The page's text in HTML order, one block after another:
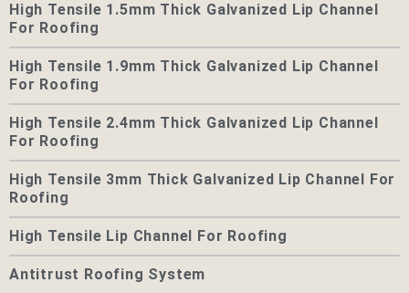
High Tensile 1.5mm Thick Galvanized Lip Channel
For Roofing
High Tensile 1.9mm Thick Galvanized Lip Channel
For Roofing
High Tensile 2.4mm Thick Galvanized Lip Channel
For Roofing
High Tensile 3mm Thick Galvanized Lip Channel For
Roofing
High Tensile Lip Channel For Roofing
Antitrust Roofing System